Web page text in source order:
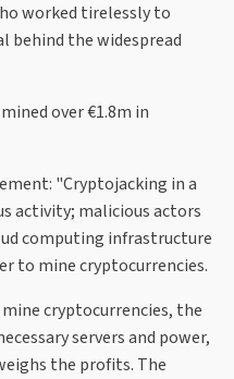
worked tirelessly to
behind the widespread
over €1.8m in
"Cryptojacking in a
activity; malicious actors
computing infrastructure
to mine cryptocurrencies.
cryptocurrencies, the
servers and power,
the profits. The